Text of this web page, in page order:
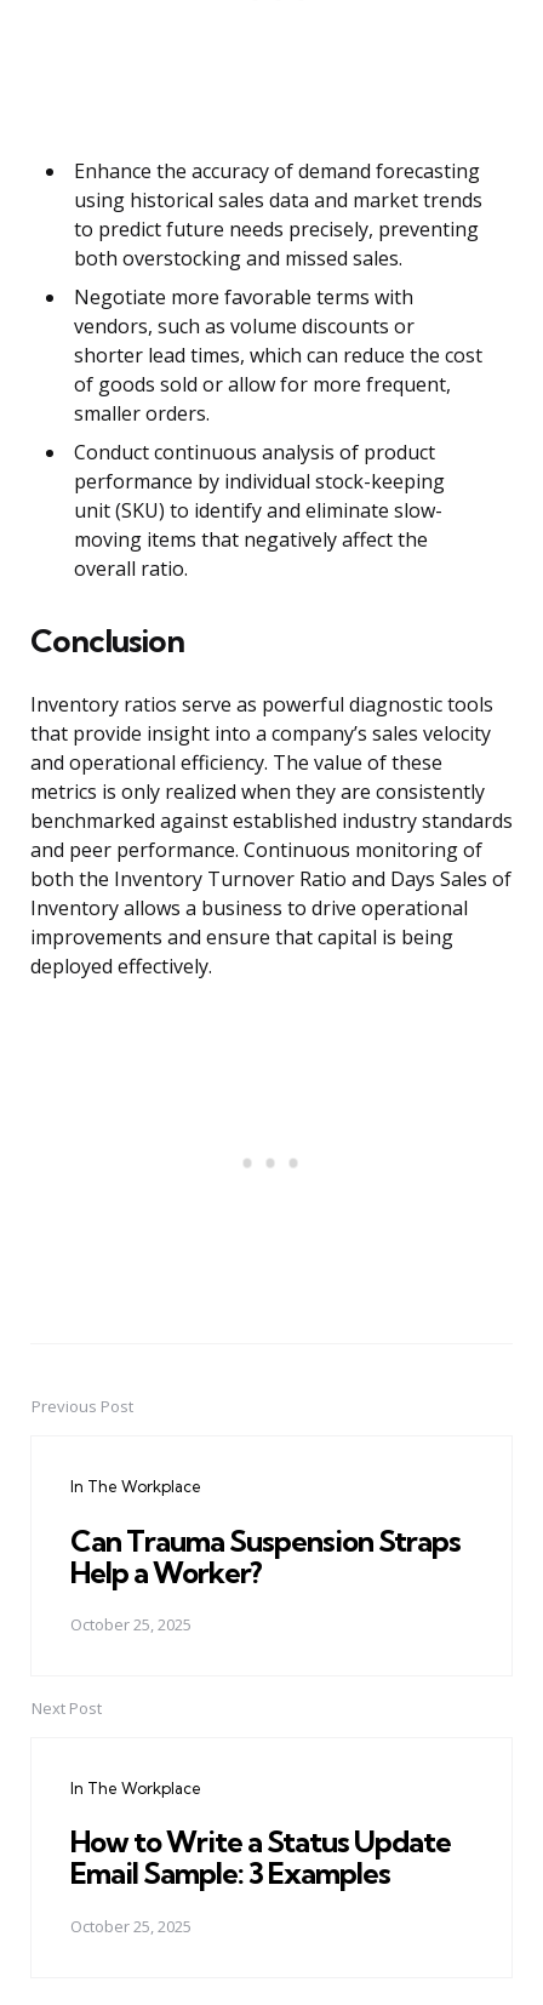
Enhance the accuracy of demand forecasting
using historical sales data and market trends
to predict future needs precisely, preventing
both overstocking and missed sales.
Negotiate more favorable terms with
vendors, such as volume discounts or
shorter lead times, which can reduce the cost
of goods sold or allow for more frequent,
smaller orders.
Conduct continuous analysis of product
performance by individual stock-keeping
unit (SKU) to identify and eliminate slow-
moving items that negatively affect the
overall ratio.
Conclusion
Inventory ratios serve as powerful diagnostic tools
that provide insight into a company’s sales velocity
and operational efficiency. The value of these
metrics is only realized when they are consistently
benchmarked against established industry standards
and peer performance. Continuous monitoring of
both the Inventory Turnover Ratio and Days Sales of
Inventory allows a business to drive operational
improvements and ensure that capital is being
deployed effectively.
PostPrevious Post
In The Workplace
Can Trauma Suspension Straps
Help a Worker?
October 25, 2025
Next Post
In The Workplace
How to Write a Status Update
Email Sample: 3 Examples
October 25, 2025